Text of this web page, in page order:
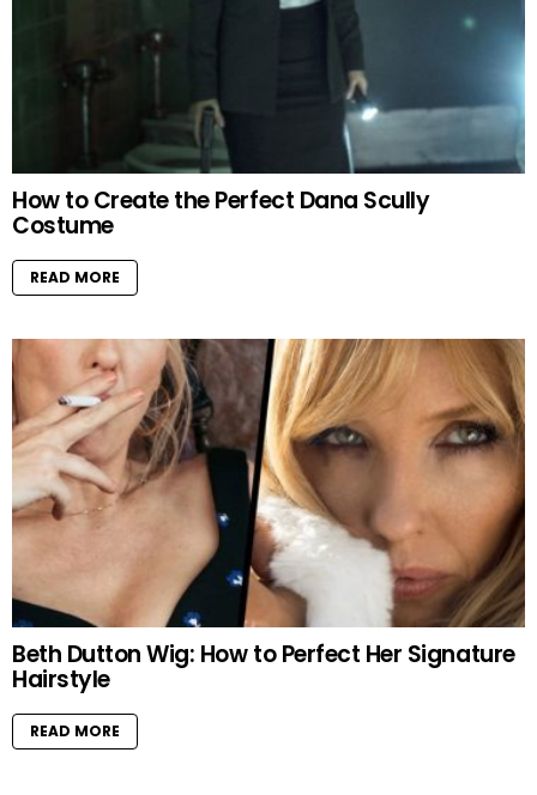
How to Create the Perfect Dana Scully
Costume
READ MORE
Beth Dutton Wig: How to Perfect Her Signature
Hairstyle
READ MORE